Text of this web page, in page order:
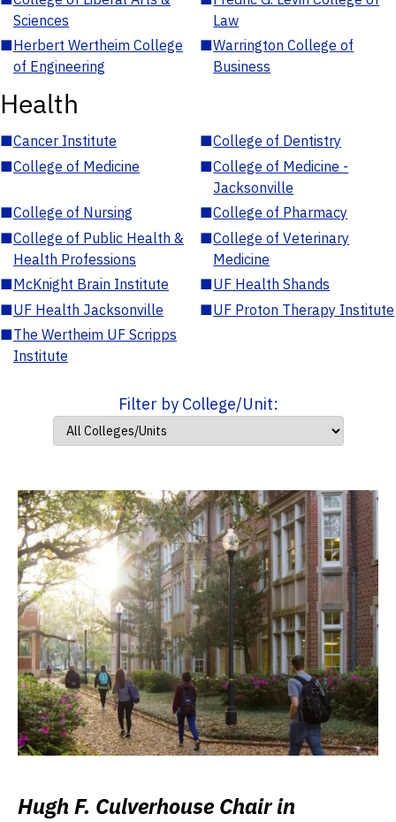
Sciences
Law
■Herbert Wertheim College
of Engineering
■Warrington College of
Business
Health
■Cancer Institute ■College of Dentistry
■College of Medicine ■College of Medicine -
Jacksonville
■College of Nursing ■College of Pharmacy
■College of Public Health &
Health Professions
■College of Veterinary
Medicine
■McKnight Brain Institute ■UF Health Shands
■UF Health Jacksonville ■UF Proton Therapy Institute
■The Wertheim UF Scripps
Institute
Filter by College/Unit:
Hugh F. Culverhouse Chair in